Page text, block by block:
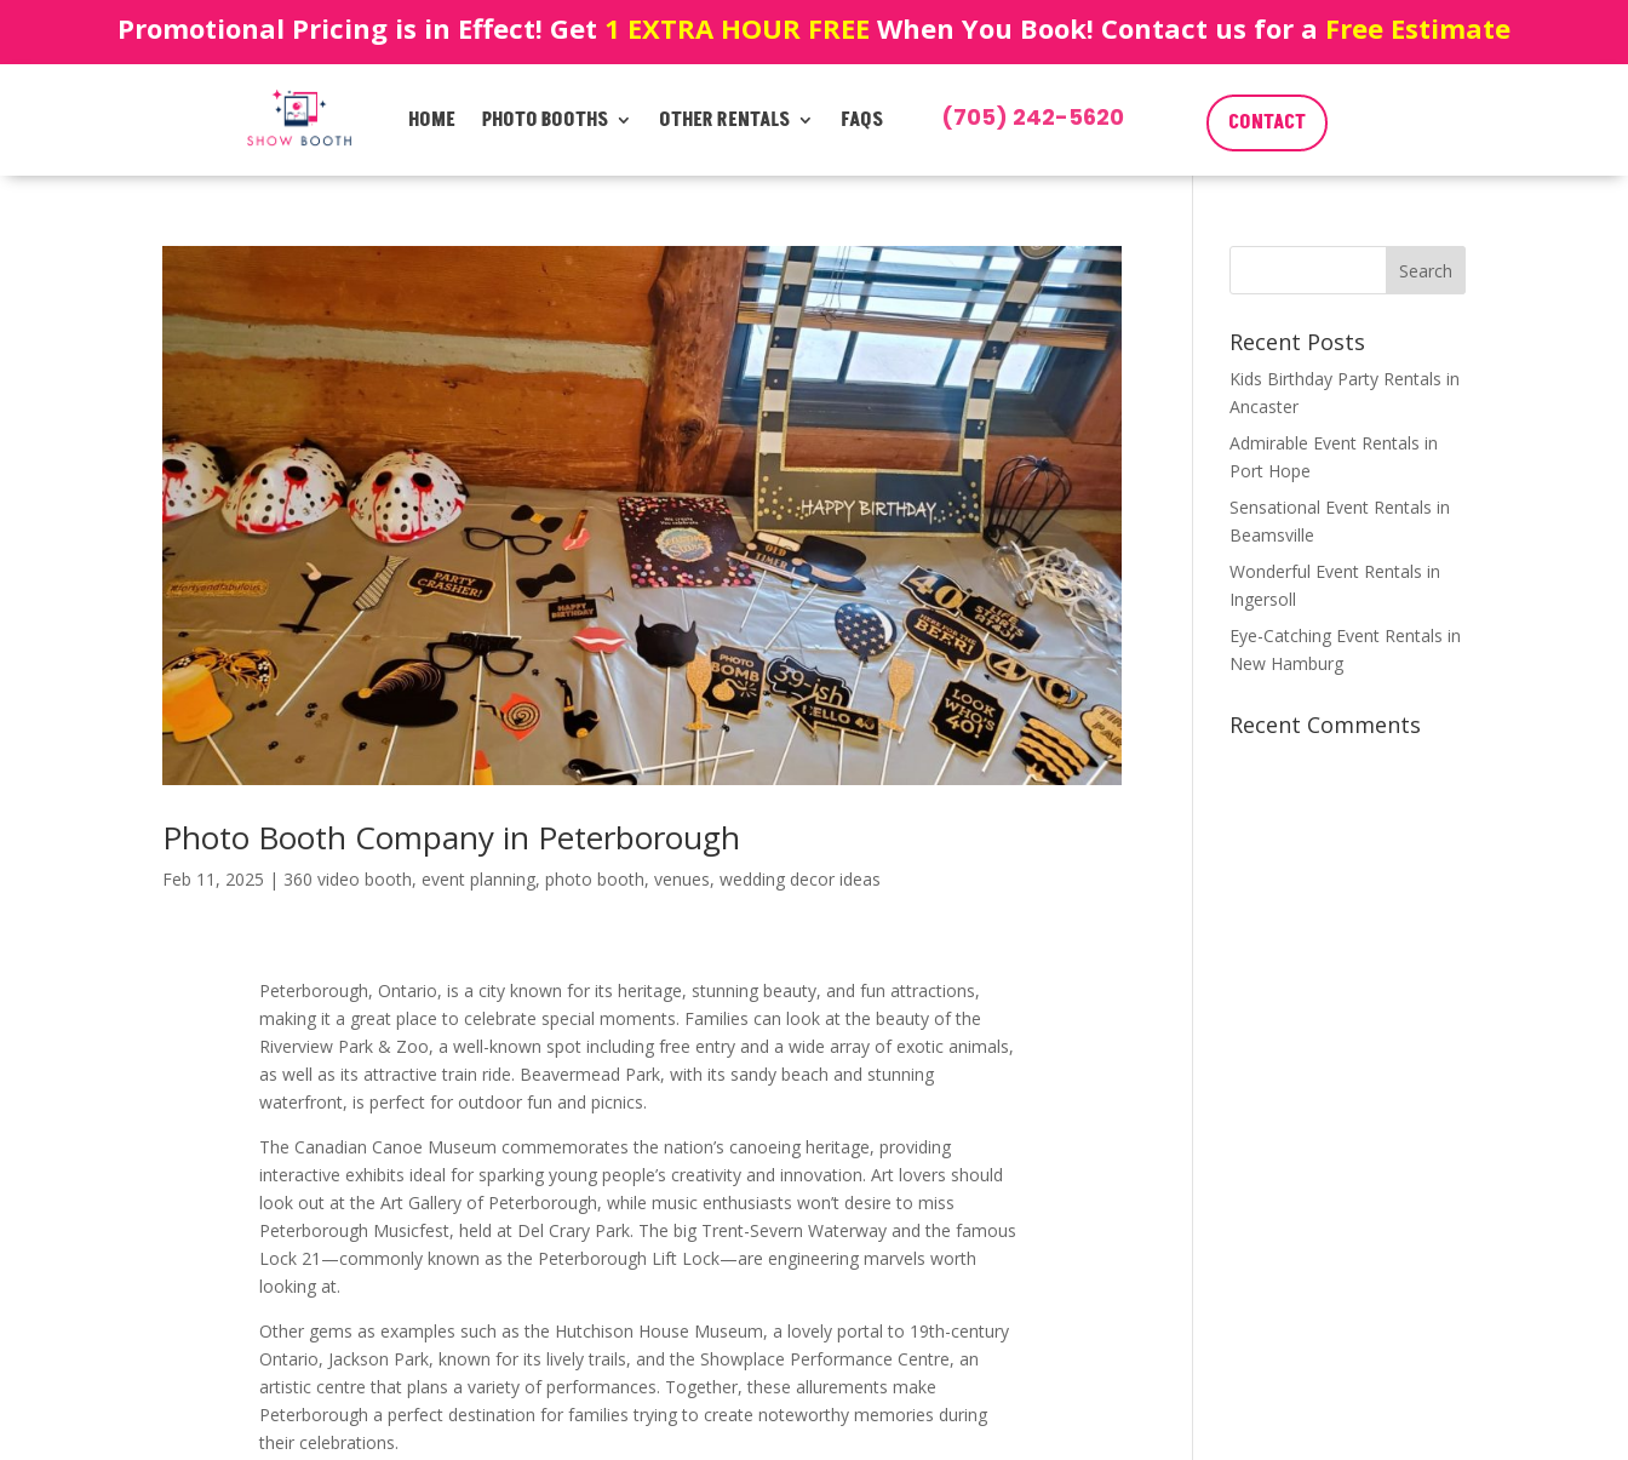
Promotional Pricing is in Effect! Get 1 EXTRA HOUR FREE When You Book! Contact us for a Free Estimate
HOME PHOTO BOOTHS OTHER RENTALS FAQS (705) 242-5620 CONTACT
Photo Booth Company in Peterborough
Feb 11, 2025 | 360 video booth, event planning,photo booth,venues,wedding decor ideas
Peterborough, Ontario, is a city known for its heritage, stunning beauty, and fun attractions,
making it a great place to celebrate special moments. Families can look at the beauty of the
Riverview Park & Zoo, a well-known spot including free entry and a wide array of exotic animals,
as well as its attractive train ride. Beavermead Park, with its sandy beach and stunning
waterfront, is perfect for outdoor fun and picnics.
The Canadian Canoe Museum commemorates the nation’s canoeing heritage, providing
interactive exhibits ideal for sparking young people’s creativity and innovation. Art lovers should
look out at the Art Gallery of Peterborough, while music enthusiasts won’t desire to miss
Peterborough Musicfest, held at Del Crary Park. The big Trent-Severn Waterway and the famous
Lock 21—commonly known as the Peterborough Lift Lock—are engineering marvels worth
looking at.
Other gems as examples such as the Hutchison House Museum, a lovely portal to 19th-century
Ontario, Jackson Park, known for its lively trails, and the Showplace Performance Centre, an
artistic centre that plans a variety of performances. Together, these allurements make
Peterborough a perfect destination for families trying to create noteworthy memories during
their celebrations.
Recent Posts
Kids Birthday Party Rentals in
Ancaster
Admirable Event Rentals in
Port Hope
Sensational Event Rentals in
Beamsville
Wonderful Event Rentals in
Ingersoll
Eye-Catching Event Rentals in
New Hamburg
Recent Comments